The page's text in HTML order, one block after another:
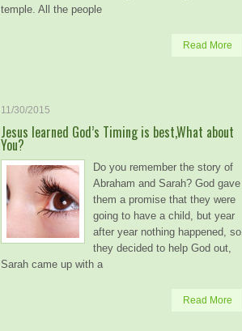
temple. All the people
Read More
11/30/2015
Jesus learned God’s Timing is best,What about
You?
Do you remember the story of
Abraham and Sarah? God gave
them a promise that they were
going to have a child, but year
after year nothing happened, so
they decided to help God out,
Sarah came up with a
Read More